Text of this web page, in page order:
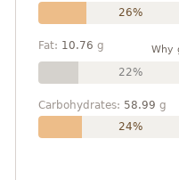
26%
Fat: 10.76 g Why
22%
Carbohydrates: 58.99 g
24%